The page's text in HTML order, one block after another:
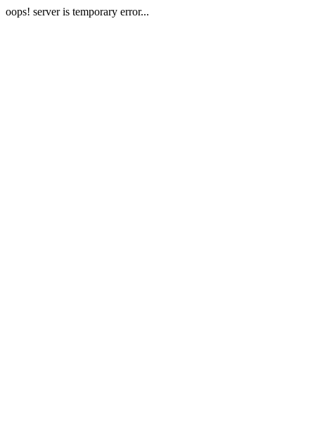
oops! server is temporary error...